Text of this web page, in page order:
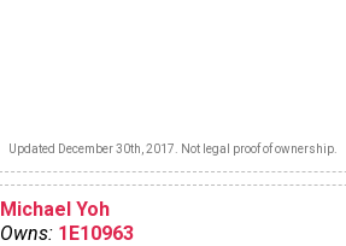
Updated December 30th, 2017. Not legal proof of ownership.
Michael Yoh
Owns: 1E10963